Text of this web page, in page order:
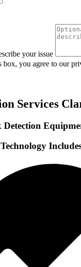
your issue
box, you agree to our
Services
Detection